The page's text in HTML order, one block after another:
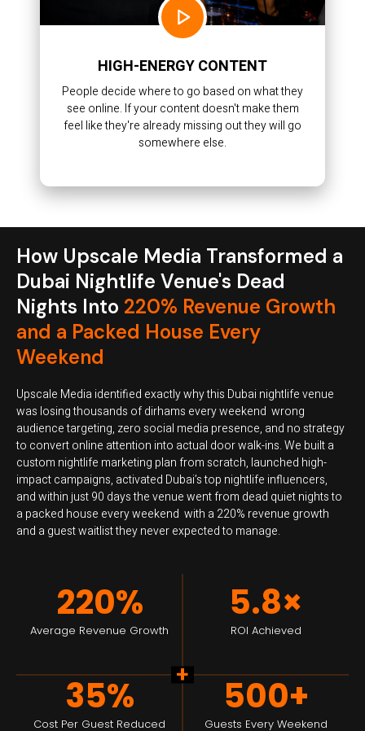
HIGH-ENERGY CONTENT
People decide where to go based on what they
see online. If your content doesn't make them
feel like they're already missing out they will go
somewhere else.
How Upscale Media Transformed a
Dubai Nightlife Venue's Dead
Nights Into 220% Revenue Growth
and a Packed House Every
Weekend
Upscale Media identified exactly why this Dubai nightlife venue
was losing thousands of dirhams every weekend wrong
audience targeting, zero social media presence, and no strategy
to convert online attention into actual door walk-ins. We built a
custom nightlife marketing plan from scratch, launched high-
impact campaigns, activated Dubai’s top nightlife influencers,
and within just 90 days the venue went from dead quiet nights to
a packed house every weekend with a 220% revenue growth
and a guest waitlist they never expected to manage.
220%
Average Revenue Growth
5.8×
ROI Achieved
35%
Cost Per Guest Reduced
500+
Guests Every Weekend
+